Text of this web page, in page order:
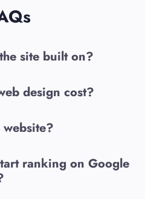
site built on?
design cost?
ranking on Google